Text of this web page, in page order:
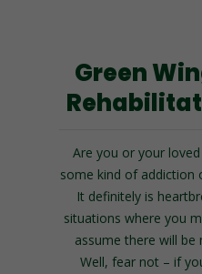
Green
Are you or your
some kind of addiction
It definitely is
situations where you
assume there will
Well, fear not – if